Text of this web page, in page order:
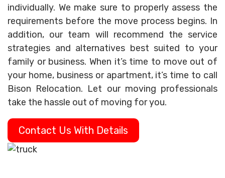
individually. We make sure to properly assess the
requirements before the move process begins. In
addition, our team will recommend the service
strategies and alternatives best suited to your
family or business. When it’s time to move out of
your home, business or apartment, it’s time to call
Bison Relocation. Let our moving professionals
take the hassle out of moving for you.
Contact Us With Details